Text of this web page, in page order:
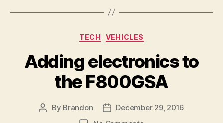
Categories
TECH VEHICLES
Adding electronics to
the F800GSA
Post
By Brandon
Post
date
December 29, 2016